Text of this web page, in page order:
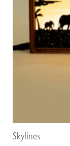
Skylines